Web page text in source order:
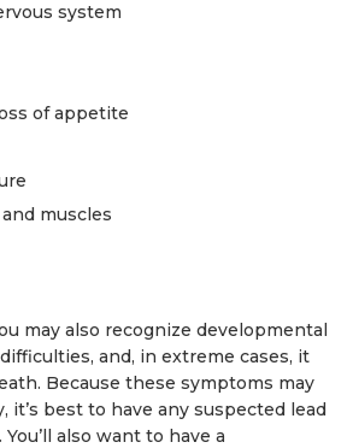
system
of appetite
muscles
may also recognize developmental
and, in extreme cases, it
Because these symptoms may
it’s best to have any suspected lead
also want to have a